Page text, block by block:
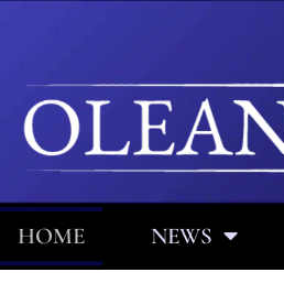
HOME NEWS